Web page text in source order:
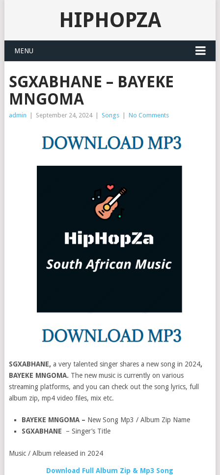
HIPHOPZA
MENU
SGXABHANE – BAYEKE
MNGOMA
admin September 24, 2024 Songs No Comments
SGXABHANE, a very talented singer shares a new song in 2024,
BAYEKE MNGOMA. The new music is currently on various
streaming platforms, and you can check out the song lyrics, full
album zip, mp4 video files, mix etc.
BAYEKE MNGOMA – New Song Mp3 / Album Zip Name
SGXABHANE – Singer’s Title
Music / Album released in 2024
Download Full Album Zip & Mp3 Song